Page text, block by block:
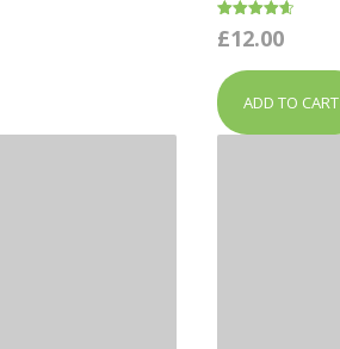
Rated
4.67
£12.00
ADD TO CART